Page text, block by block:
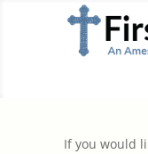
If you would